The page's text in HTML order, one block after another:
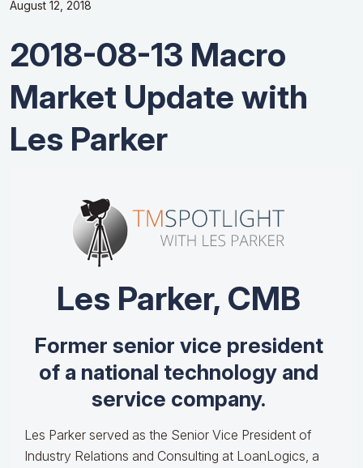
August 12, 2018
2018-08-13 Macro
Market Update with
Les Parker
Les Parker, CMB
Former senior vice president
of a national technology and
service company.
Les Parker served as the Senior Vice President of
Industry Relations and Consulting at LoanLogics, a